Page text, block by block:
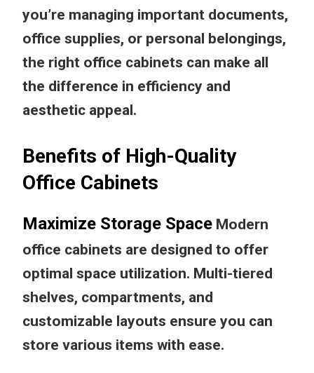
you’re managing important documents,
office supplies, or personal belongings,
the right office cabinets can make all
the difference in efficiency and
aesthetic appeal.
Benefits of High-Quality
Office Cabinets
Maximize Storage Space Modern
office cabinets are designed to offer
optimal space utilization. Multi-tiered
shelves, compartments, and
customizable layouts ensure you can
store various items with ease.